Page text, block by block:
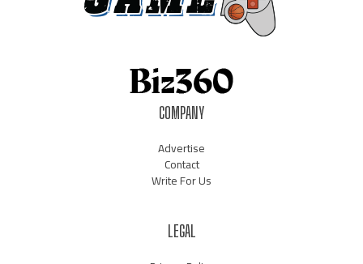
COMPANY
Advertise
Contact
Write For Us
LEGAL